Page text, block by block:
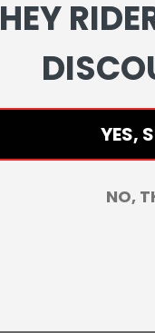
HEY
YES,
NO,